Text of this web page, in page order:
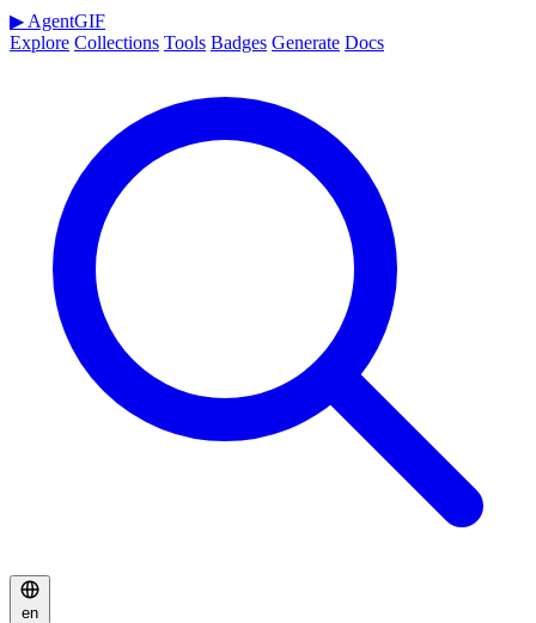
▶ AgentGIF
Explore Collections Tools Badges Generate Docs
en